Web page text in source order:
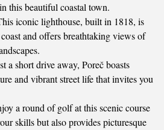
this beautiful coastal town.
iconic lighthouse, built in 1818, is
and offers breathtaking views of
a short drive away, Poreč boasts
and vibrant street life that invites you
a round of golf at this scenic course
skills but also provides picturesque